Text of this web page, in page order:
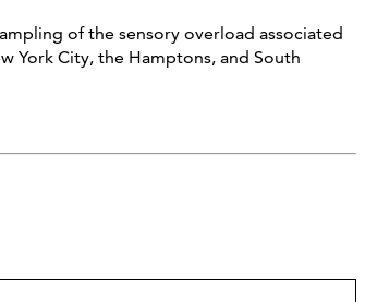
of the sensory overload associated
York City, the Hamptons, and South